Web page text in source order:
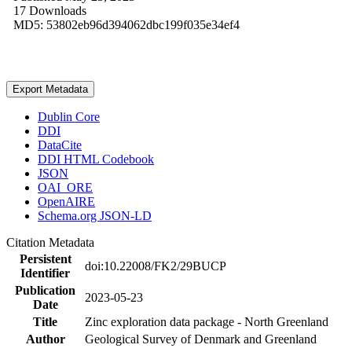
17 Downloads
MD5: 53802eb96d394062dbc199f035e34ef4
Export Metadata
Dublin Core
DDI
DataCite
DDI HTML Codebook
JSON
OAI_ORE
OpenAIRE
Schema.org JSON-LD
Citation Metadata
Persistent
Identifier
doi:10.22008/FK2/29BUCP
Publication
Date
2023-05-23
Title
Zinc exploration data package - North Greenland
Author
Geological Survey of Denmark and Greenland